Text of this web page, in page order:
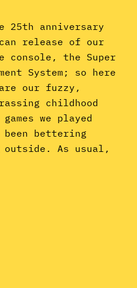
25th anniversary
release of our
console, the Super
System; so here
our fuzzy,
childhood
we played
been bettering
outside. As usual,